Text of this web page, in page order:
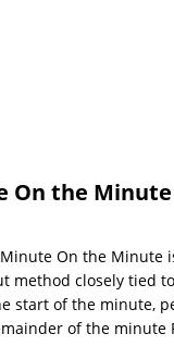
On the Minute
On the
closely tied
start of the minute,
of the minute